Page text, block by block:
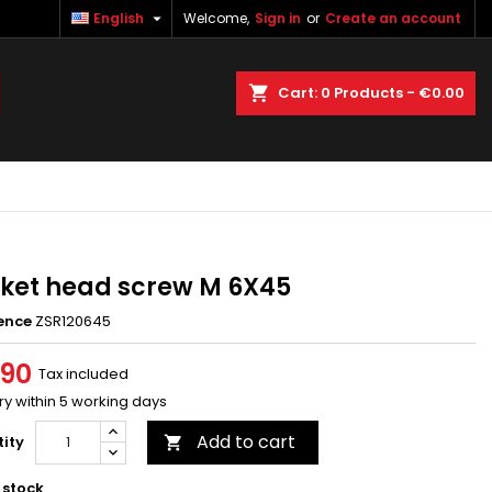
Welcome, Sign in or Create an account
English 
Cart 0 Products - €0.00
head screw M 6X45
ZSR120645
Tax included
within 5 working days
 Add to cart
stock